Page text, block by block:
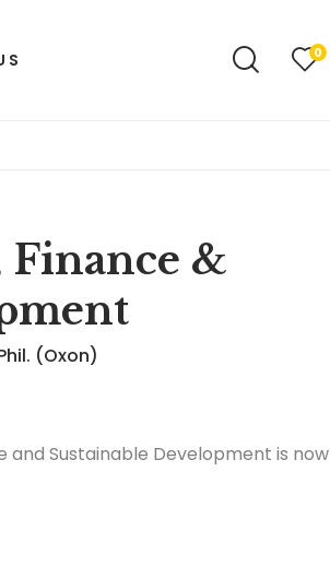
0
&
(Oxon)
and Sustainable Development is now